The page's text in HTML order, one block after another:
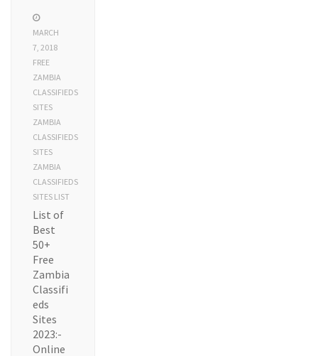
MARCH
7, 2018
FREE
ZAMBIA
CLASSIFIEDS
SITES
ZAMBIA
CLASSIFIEDS
SITES
ZAMBIA
CLASSIFIEDS
SITES LIST
List of
Best
50+
Free
Zambia
Classifi
eds
Sites
2023:-
Online